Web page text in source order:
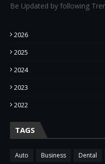
Be Updated by following
2026
2025
2024
2023
2022
TAGS
Auto Business Dental